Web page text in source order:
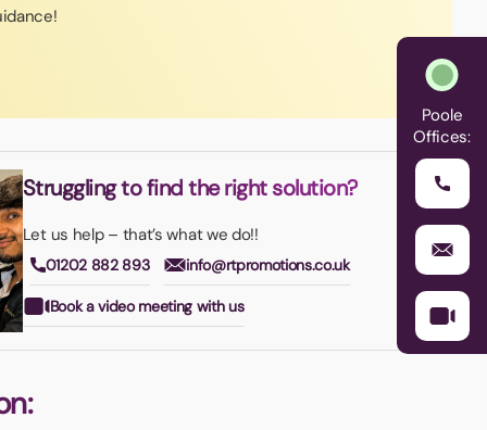
Struggling to find the right solution?
Let us help – that’s what we do!!
01202 882 893 info@rtpromotions.co.uk
Book a video meeting with us
Poole
Offices: